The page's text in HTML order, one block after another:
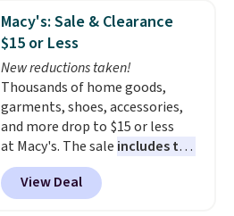
this women's Adidas 3-Stripes
Fleece Full-Zip Hoodie in Black
or Glow Blue, drops from $60 to
$36. Spend $50 to get free
shipping, or it adds $8.95
otherwise. Select items can be
ordered online and picked up for
free in store.
Macy's: Sale & Clearance
$15 or Less
New reductions taken!
Thousands of home goods,
garments, shoes, accessories,
and more drop to $15 or less
at Macy's. The sale includes top
brands like Ralph Lauren,
KitchenAid, Tommy Hilfiger,
and Columbia.
View Deal